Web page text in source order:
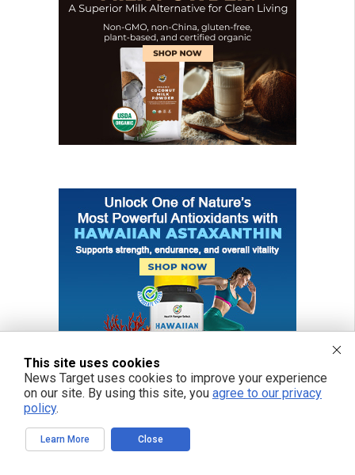
This site uses cookies
News Target uses cookies to improve your experience
on our site. By using this site, you agree to our privacy
policy.
Learn More Close